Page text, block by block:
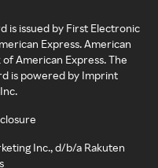
is issued by First Electronic
Express. American
American Express. The
is powered by Imprint
Inc., d/b/a Rakuten